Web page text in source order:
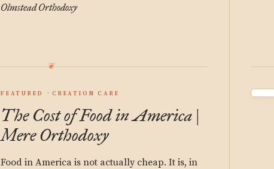
Olmstead Orthodoxy
FEATURED CREATION CARE
The Cost of Food in America |
Mere Orthodoxy
Food in America is not actually cheap. It is, in